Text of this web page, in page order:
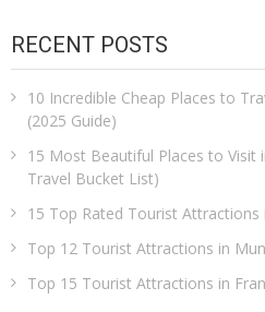
RECENT POSTS
10 Incredible Cheap Places to
(2025 Guide)
15 Most Beautiful Places to Visit
Travel Bucket List)
15 Top Rated Tourist Attractions
Top 12 Tourist Attractions in
Top 15 Tourist Attractions in